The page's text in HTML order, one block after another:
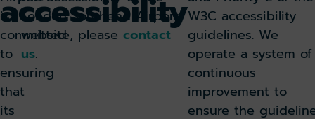
accessibility
is
committed
to
ensuring
that
its
London Southend Airport
website, please contact
us.
W3C accessibility
guidelines. We
operate a system of
continuous
improvement to
ensure the